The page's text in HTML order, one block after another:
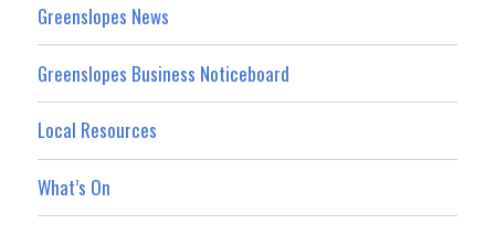
Greenslopes News
Greenslopes Business Noticeboard
Local Resources
What’s On